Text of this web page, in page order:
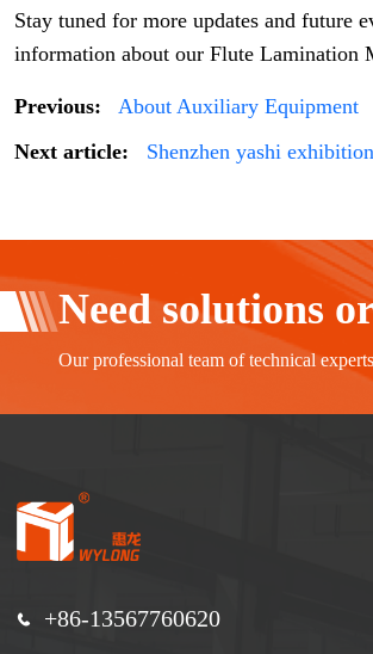
Stay tuned for more updates and future
information about our Flute Lamination
Previous:
About Auxiliary Equipment
Next article:
Shenzhen yashi
Need solutions
Our professional team of technical
+86-13567760620